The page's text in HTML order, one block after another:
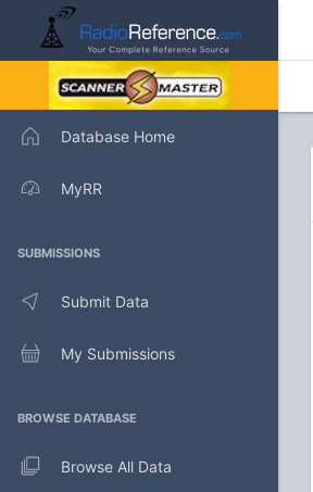
Database Home
MyRR
SUBMISSIONS
Submit Data
My Submissions
BROWSE DATABASE
Browse All Data